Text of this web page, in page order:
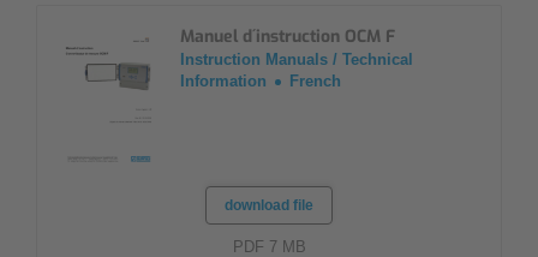
Manuel d´instruction OCM F
Instruction Manuals / Technical
Information
French
download file
PDF 7 MB